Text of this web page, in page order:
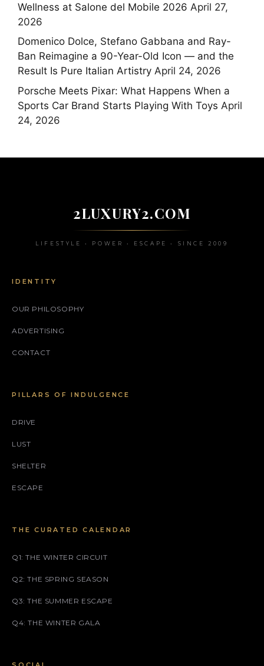
Wellness at Salone del Mobile 2026 April 27,
2026
Domenico Dolce, Stefano Gabbana and Ray-
Ban Reimagine a 90-Year-Old Icon — and the
Result Is Pure Italian Artistry April 24, 2026
Porsche Meets Pixar: What Happens When a
Sports Car Brand Starts Playing With Toys April
24, 2026
2LUXURY2.COM
LIFESTYLE • POWER • ESCAPE • SINCE 2009
IDENTITY
OUR PHILOSOPHY
ADVERTISING
CONTACT
PILLARS OF INDULGENCE
DRIVE
LUST
SHELTER
ESCAPE
THE CURATED CALENDAR
Q1: THE WINTER CIRCUIT
Q2: THE SPRING SEASON
Q3: THE SUMMER ESCAPE
Q4: THE WINTER GALA